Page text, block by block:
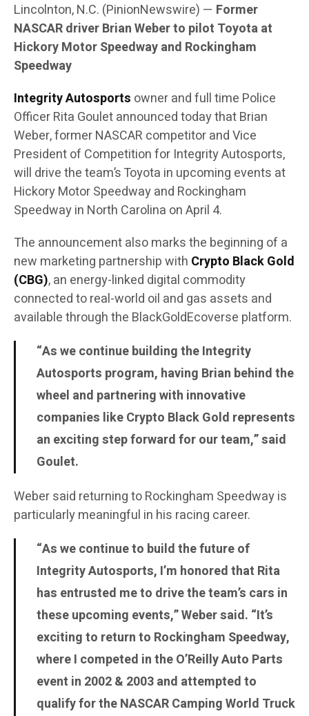
Lincolnton, N.C. (PinionNewswire) — Former
NASCAR driver Brian Weber to pilot Toyota at
Hickory Motor Speedway and Rockingham
Speedway
Integrity Autosports owner and full time Police
Officer Rita Goulet announced today that Brian
Weber, former NASCAR competitor and Vice
President of Competition for Integrity Autosports,
will drive the team’s Toyota in upcoming events at
Hickory Motor Speedway and Rockingham
Speedway in North Carolina on April 4.
The announcement also marks the beginning of a
new marketing partnership with Crypto Black Gold
(CBG), an energy-linked digital commodity
connected to real-world oil and gas assets and
available through the BlackGoldEcoverse platform.
“As we continue building the Integrity
Autosports program, having Brian behind the
wheel and partnering with innovative
companies like Crypto Black Gold represents
an exciting step forward for our team,” said
Goulet.
Weber said returning to Rockingham Speedway is
particularly meaningful in his racing career.
“As we continue to build the future of
Integrity Autosports, I’m honored that Rita
has entrusted me to drive the team’s cars in
these upcoming events,” Weber said. “It’s
exciting to return to Rockingham Speedway,
where I competed in the O’Reilly Auto Parts
event in 2002 & 2003 and attempted to
qualify for the NASCAR Camping World Truck